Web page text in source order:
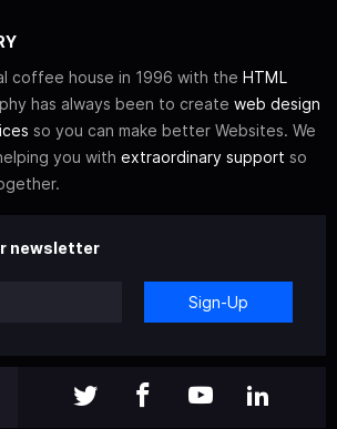
coffee house in 1996 with the HTML
has always been to create web design
so you can make better Websites. We
you with extraordinary support so
newsletter
Sign-Up